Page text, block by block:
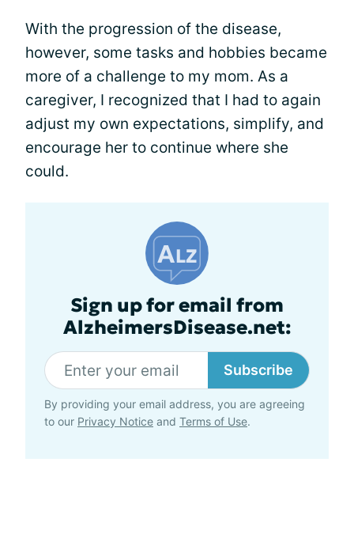
With the progression of the disease,
however, some tasks and hobbies became
more of a challenge to my mom. As a
caregiver, I recognized that I had to again
adjust my own expectations, simplify, and
encourage her to continue where she
could.
Sign up for email from
AlzheimersDisease.net:
Subscribe
By providing your email address, you are agreeing
to our Privacy Notice and Terms of Use.